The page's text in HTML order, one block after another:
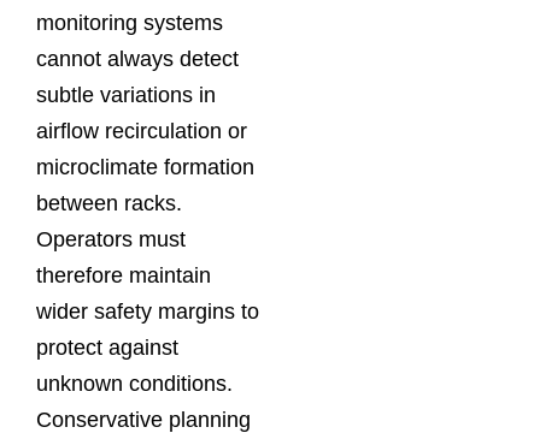
monitoring systems
cannot always detect
subtle variations in
airflow recirculation or
microclimate formation
between racks.
Operators must
therefore maintain
wider safety margins to
protect against
unknown conditions.
Conservative planning